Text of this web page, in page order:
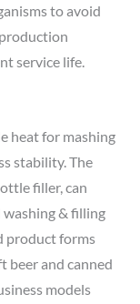
to avoid
service life.
heat for mashing
stability. The
filler, can
& filling
product forms
beer and canned
models